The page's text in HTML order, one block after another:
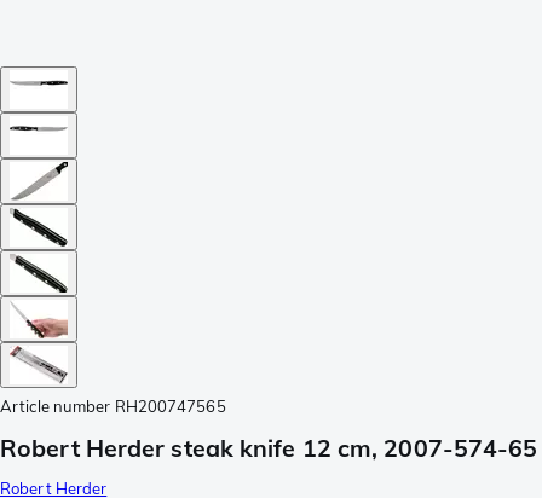
Article number RH200747565
Robert Herder steak knife 12 cm, 2007-574-65
Robert Herder